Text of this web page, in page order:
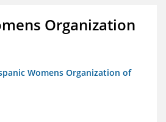
Organization
Womens Organization of